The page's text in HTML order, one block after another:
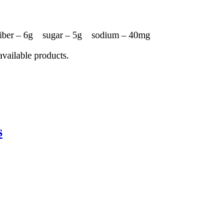
– 6g sugar – 5g sodium – 40mg
products.